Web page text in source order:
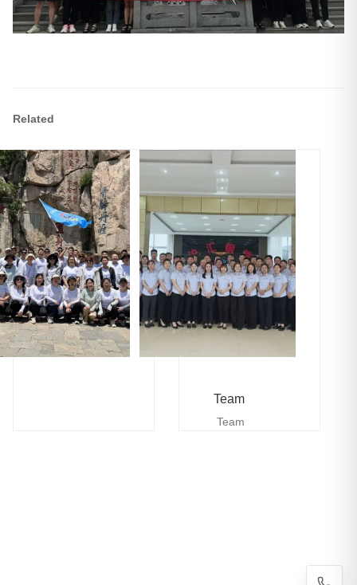
Related
Team
Team